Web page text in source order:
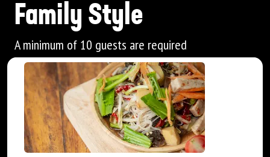
Family Style
A minimum of 10 guests are required